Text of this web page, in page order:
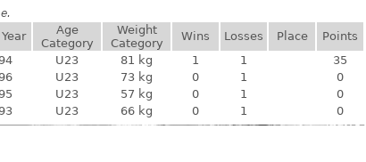
Age
Category
Weight
Category
Wins Losses Place
Points
U23 81 kg 1 1
35
U23 73 kg 0 1
0
U23 57 kg 0 1
0
U23 66 kg 0 1 0